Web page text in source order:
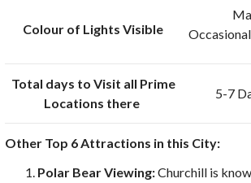
Colour of Lights Visible
Total days to Visit all Prime
Locations there
5-7
Other Top 6 Attractions in this City:
Polar Bear Viewing:Churchill is